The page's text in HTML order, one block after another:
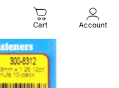
Cart Account